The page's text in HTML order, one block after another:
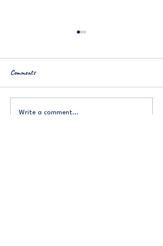
Comments
Write a comment...